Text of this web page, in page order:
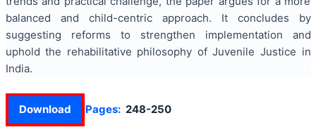
balanced and child-centric approach. It concludes by
suggesting reforms to strengthen implementation and
uphold the rehabilitative philosophy of Juvenile Justice in
India.
Download Pages: 248-250